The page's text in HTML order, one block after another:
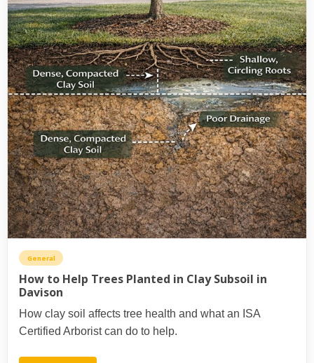
General
How to Help Trees Planted in Clay Subsoil in
Davison
How clay soil affects tree health and what an ISA
Certified Arborist can do to help.